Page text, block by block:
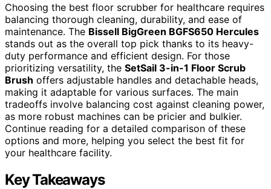
Choosing the best floor scrubber for healthcare requires
balancing thorough cleaning, durability, and ease of
maintenance. The Bissell BigGreen BGFS650 Hercules
stands out as the overall top pick thanks to its heavy-
duty performance and efficient design. For those
prioritizing versatility, the SetSail 3-in-1 Floor Scrub
Brush offers adjustable handles and detachable heads,
making it adaptable for various surfaces. The main
tradeoffs involve balancing cost against cleaning power,
as more robust machines can be pricier and bulkier.
Continue reading for a detailed comparison of these
options and more, helping you select the best fit for
your healthcare facility.
Key Takeaways